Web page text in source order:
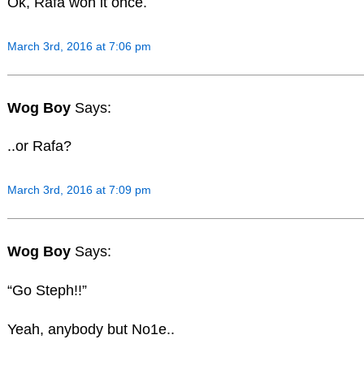
March 3rd, 2016 at 7:06 pm
Wog Boy Says:
..or Rafa?
March 3rd, 2016 at 7:09 pm
Wog Boy Says:
“Go Steph!!”
Yeah, anybody but No1e..